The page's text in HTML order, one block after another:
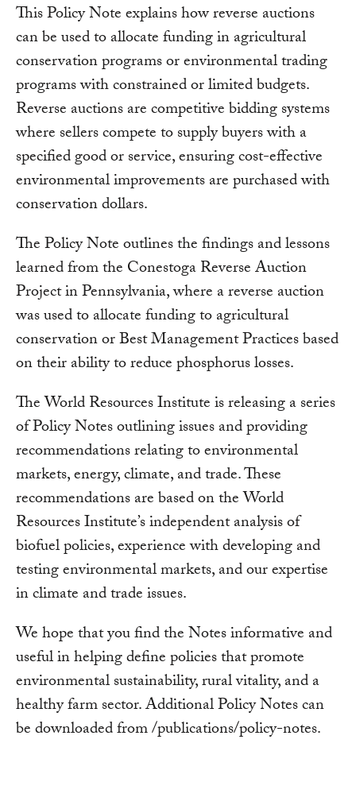
This Policy Note explains how reverse auctions
can be used to allocate funding in agricultural
conservation programs or environmental trading
programs with constrained or limited budgets.
Reverse auctions are competitive bidding systems
where sellers compete to supply buyers with a
specified good or service, ensuring cost-effective
environmental improvements are purchased with
conservation dollars.
The Policy Note outlines the findings and lessons
learned from the Conestoga Reverse Auction
Project in Pennsylvania, where a reverse auction
was used to allocate funding to agricultural
conservation or Best Management Practices based
on their ability to reduce phosphorus losses.
The World Resources Institute is releasing a series
of Policy Notes outlining issues and providing
recommendations relating to environmental
markets, energy, climate, and trade. These
recommendations are based on the World
Resources Institute’s independent analysis of
biofuel policies, experience with developing and
testing environmental markets, and our expertise
in climate and trade issues.
We hope that you find the Notes informative and
useful in helping define policies that promote
environmental sustainability, rural vitality, and a
healthy farm sector. Additional Policy Notes can
be downloaded from /publications/policy-notes.